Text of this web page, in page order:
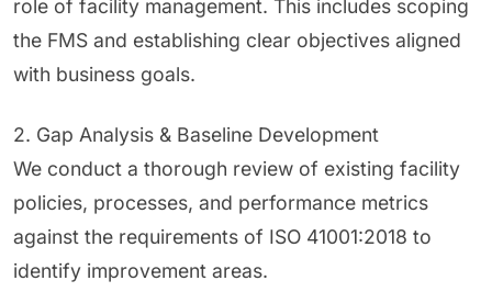
role of facility management. This includes scoping
the FMS and establishing clear objectives aligned
with business goals.
2. Gap Analysis & Baseline Development
We conduct a thorough review of existing facility
policies, processes, and performance metrics
against the requirements of ISO 41001:2018 to
identify improvement areas.